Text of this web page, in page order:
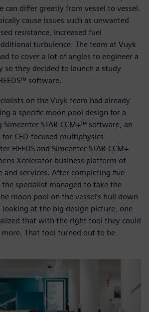
can differ greatly from vessel to vessel.
cause issues such as unwanted
resistance, increased fuel
turbulence. The team at Vuyk
to cover a lot of angles to engineer a
so they decided to launch a study
software.
on the Vuyk team had already
a specific moon pool design for a
STAR-CCM+™ software, an
CFD-focused multiphysics
HEEDS and Simcenter STAR-CCM+
Xcelerator business platform of
and services. After completing five
specialist managed to take the
moon pool on the vessel’s hull down
looking at the big design picture, one
that with the right tool they could
That tool turned out to be